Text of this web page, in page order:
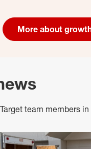
More about
team members in